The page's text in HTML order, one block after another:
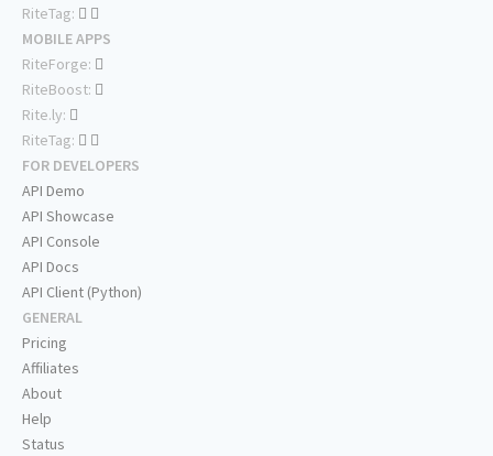
RiteTag:
MOBILE APPS
RiteForge:
RiteBoost:
Rite.ly:
RiteTag:
FOR DEVELOPERS
API Demo
API Showcase
API Console
API Docs
API Client (Python)
GENERAL
Pricing
Affiliates
About
Help
Status